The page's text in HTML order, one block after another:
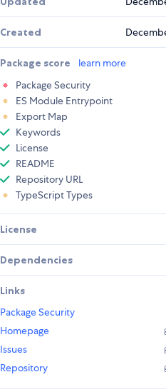
Created
Package score learn more
Package Security
ES Module Entrypoint
Export Map
Keywords
License
README
Repository URL
TypeScript Types
License
Dependencies
Links
Package Security
Homepage
Issues
Repository